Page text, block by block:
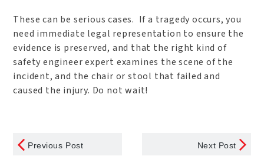
These can be serious cases. If a tragedy occurs, you
need immediate legal representation to ensure the
evidence is preserved, and that the right kind of
safety engineer expert examines the scene of the
incident, and the chair or stool that failed and
caused the injury. Do not wait!
Previous Post Next Post